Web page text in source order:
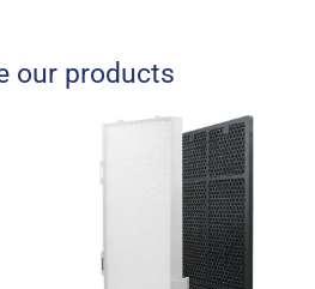
our products